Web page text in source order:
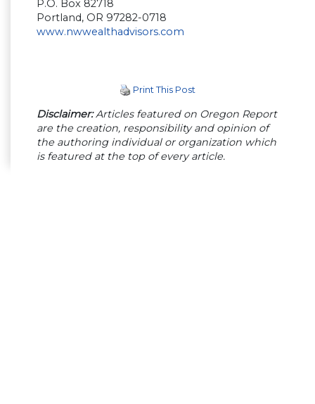
P.O. Box 82718
Portland, OR 97282-0718
www.nwwealthadvisors.com
Print This Post
Disclaimer:Articles featured on Oregon Report
are the creation, responsibility and opinion of
the authoring individual or organization which
is featured at the top of every article.